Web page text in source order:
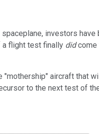
investors
a flight test finally didcome
aircraft that
to the next test of